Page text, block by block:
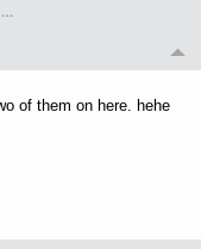
…
of them on here. hehe